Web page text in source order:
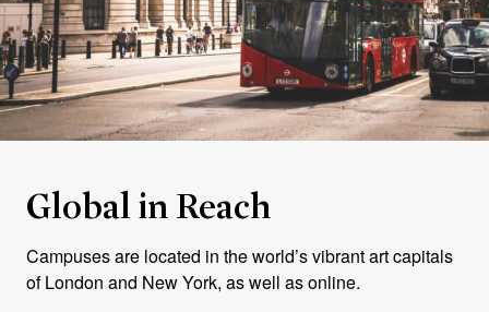
Global in Reach
Campuses are located in the world’s vibrant art capitals
of London and New York, as well as online.